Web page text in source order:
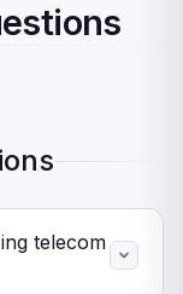
telecom